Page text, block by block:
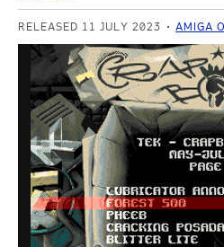
RELEASED 11 JULY 2023 AMIGA